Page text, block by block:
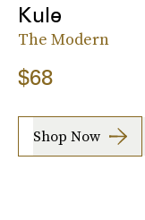
Kule
The Modern
$68
Shop Now